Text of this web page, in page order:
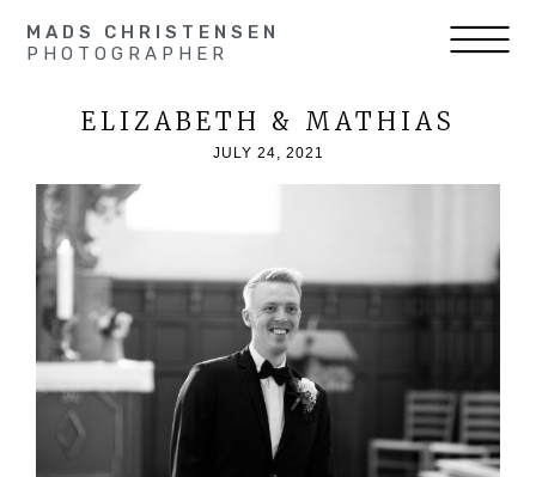
MADS CHRISTENSEN
PHOTOGRAPHER
ELIZABETH & MATHIAS
JULY 24, 2021